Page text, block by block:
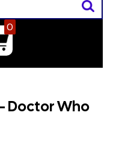
0
Doctor Who